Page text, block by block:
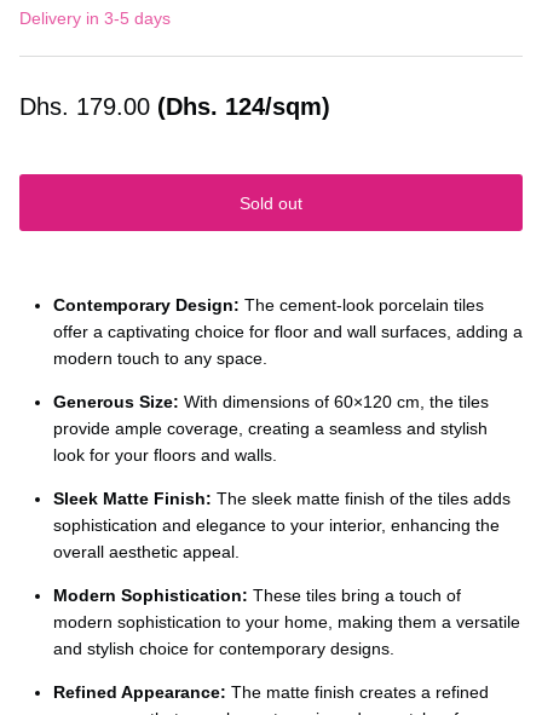
Delivery in 3-5 days
Dhs. 179.00 (Dhs. 124/sqm)
Sold out
Contemporary Design: The cement-look porcelain tiles
offer a captivating choice for floor and wall surfaces, adding a
modern touch to any space.
Generous Size: With dimensions of 60×120 cm, the tiles
provide ample coverage, creating a seamless and stylish
look for your floors and walls.
Sleek Matte Finish: The sleek matte finish of the tiles adds
sophistication and elegance to your interior, enhancing the
overall aesthetic appeal.
Modern Sophistication: These tiles bring a touch of
modern sophistication to your home, making them a versatile
and stylish choice for contemporary designs.
Refined Appearance: The matte finish creates a refined